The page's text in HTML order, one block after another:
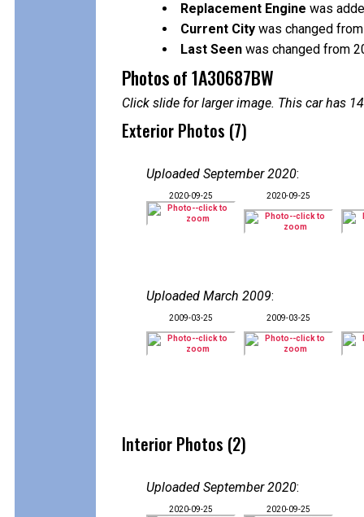
Replacement Engine was
Current City was changed
Last Seen was changed from
Photos of 1A30687BW
Click slide for larger image. This car has
Exterior Photos (7)
Uploaded September 2020:
2020-09-25 2020-09-25
Uploaded March 2009:
2009-03-25 2009-03-25
Interior Photos (2)
Uploaded September 2020:
2020-09-25 2020-09-25